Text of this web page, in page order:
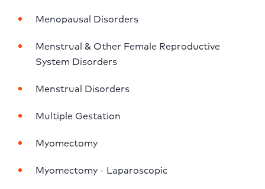
Menopausal Disorders
Menstrual & Other Female Reproductive
System Disorders
Menstrual Disorders
Multiple Gestation
Myomectomy
Myomectomy - Laparoscopic